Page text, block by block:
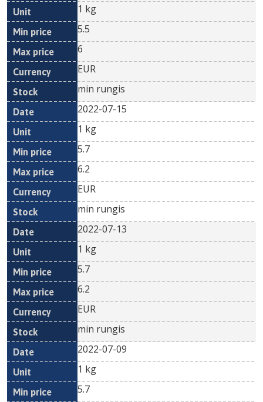
1 kg
5.5
6
EUR
min rungis
2022-07-15
1 kg
5.7
6.2
EUR
min rungis
2022-07-13
1 kg
5.7
6.2
EUR
min rungis
2022-07-09
1 kg
5.7